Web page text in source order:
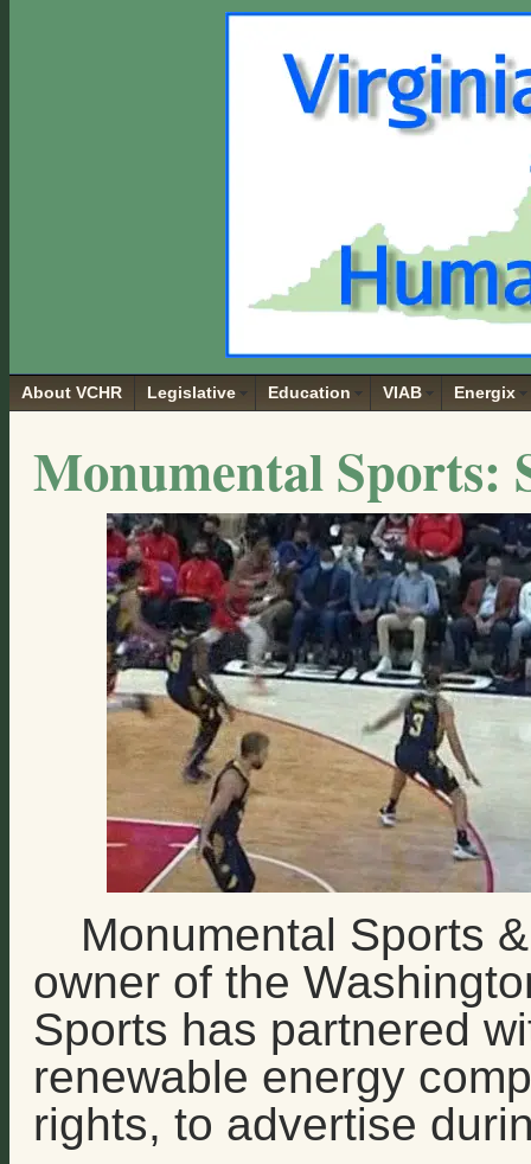
About VCHR Legislative Education VIAB Energix
Monumental Sports:
Monumental Sports
owner of the
Sports has partnered
renewable energy
rights, to advertise